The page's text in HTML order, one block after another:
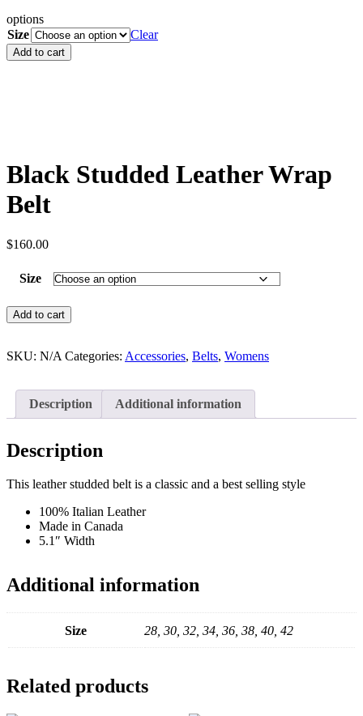
options
Size
Clear
Black
Studded
Add to cart
Black Studded Leather Wrap
Belt
$160.00
Size
Black
Studded
Wrap
Add to cart
SKU: N/A Categories: Accessories, Belts, Womens
Description Additional information
Description
This leather studded belt is a classic and a best selling style
100% Italian Leather
Made in Canada
5.1″ Width
Additional information
Size 28, 30, 32, 34, 36, 38, 40, 42
Related products